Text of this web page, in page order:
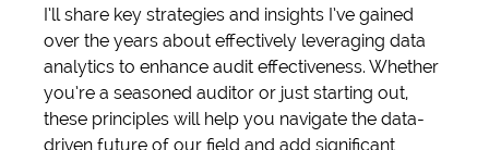
I’ll share key strategies and insights I’ve gained
over the years about effectively leveraging data
analytics to enhance audit effectiveness. Whether
you’re a seasoned auditor or just starting out,
these principles will help you navigate the data-
driven future of our field and add significant